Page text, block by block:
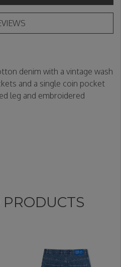
denim with a vintage wash
and a single coin pocket
leg and embroidered